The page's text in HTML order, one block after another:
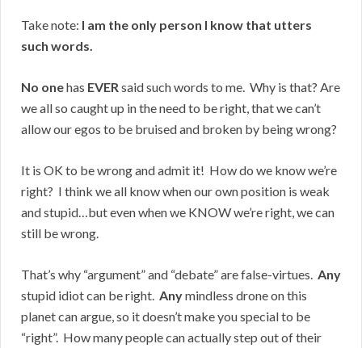
Take note: I am the only person I know that utters
such words.
No onehas EVER said such words to me. Why is that? Are
we all so caught up in the need to be right, that we can’t
allow our egos to be bruised and broken by being wrong?
It is OK to be wrong and admit it! How do we know we’re
right? I think we all know when our own position is weak
and stupid…but even when we KNOW we’re right, we can
still be wrong.
That’s why “argument” and “debate” are false-virtues. Any
stupid idiot can be right. Anymindless drone on this
planet can argue, so it doesn’t make you special to be
“right”. How many people can actually step out of their